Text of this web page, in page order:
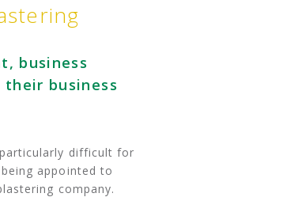
business
business
difficult for
appointed to
company.